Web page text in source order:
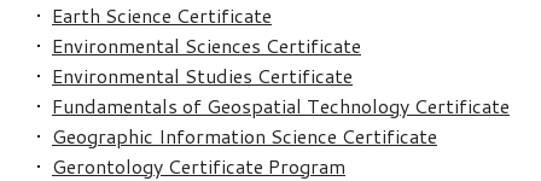
• Earth Science Certificate
• Environmental Sciences Certificate
• Environmental Studies Certificate
• Fundamentals of Geospatial Technology Certificate
• Geographic Information Science Certificate
• Gerontology Certificate Program